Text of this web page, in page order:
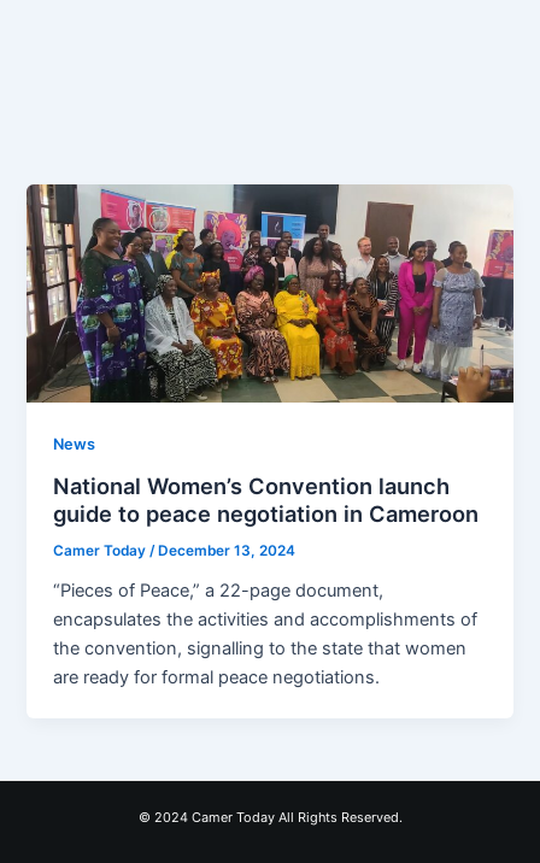
News
National Women’s Convention launch
guide to peace negotiation in Cameroon
Camer Today/December 13, 2024
“Pieces of Peace,” a 22-page document,
encapsulates the activities and accomplishments of
the convention, signalling to the state that women
are ready for formal peace negotiations.
© 2024 Camer Today All Rights Reserved.